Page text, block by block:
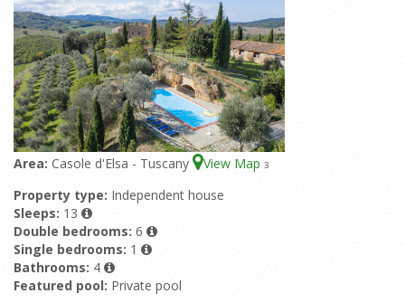
Area: Casole d'Elsa - Tuscany View Map 3
Property type: Independent house
Sleeps: 13
Double bedrooms: 6
Single bedrooms: 1
Bathrooms: 4
Featured pool: Private pool